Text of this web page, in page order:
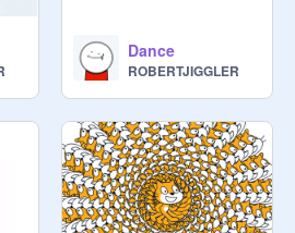
Dance
ROBERTJIGGLER